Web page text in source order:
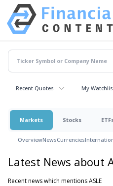
Recent Quotes My
Markets Stocks
OverviewNewsCurrencies
Latest News about
Recent news which mentions ASLE